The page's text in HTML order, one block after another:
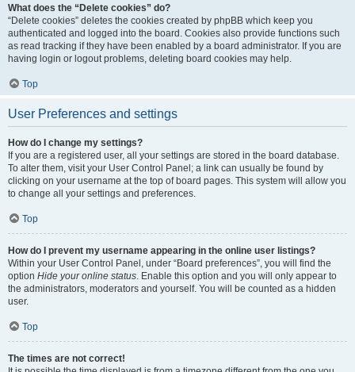
What does the “Delete cookies” do?
“Delete cookies” deletes the cookies created by phpBB which keep you
authenticated and logged into the board. Cookies also provide functions such
as read tracking if they have been enabled by a board administrator. If you are
having login or logout problems, deleting board cookies may help.
Top
User Preferences and settings
How do I change my settings?
If you are a registered user, all your settings are stored in the board database.
To alter them, visit your User Control Panel; a link can usually be found by
clicking on your username at the top of board pages. This system will allow you
to change all your settings and preferences.
Top
How do I prevent my username appearing in the online user listings?
Within your User Control Panel, under “Board preferences”, you will find the
option Hide your online status. Enable this option and you will only appear to
the administrators, moderators and yourself. You will be counted as a hidden
user.
Top
The times are not correct!